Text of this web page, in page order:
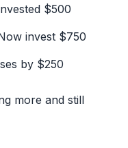
$500
invest $750
by $250
more and still